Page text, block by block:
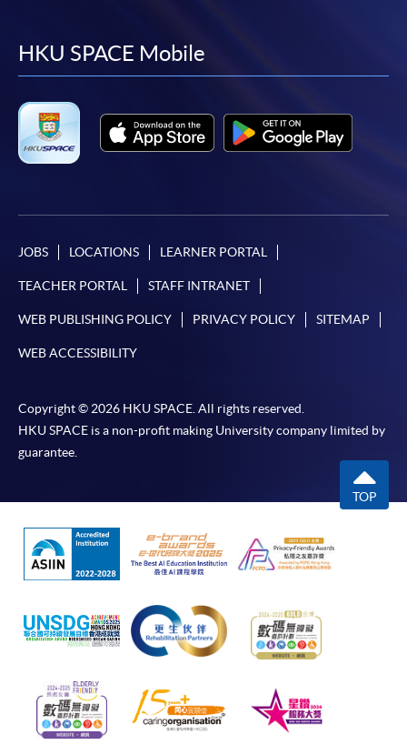
facebook
youtube
linkedin
HKU SPACE Mobile
JOBS LOCATIONS LEARNER PORTAL
TEACHER PORTAL STAFF INTRANET
WEB PUBLISHING POLICY PRIVACY POLICY SITEMAP
WEB ACCESSIBILITY
Copyright © 2026 HKU SPACE. All rights reserved.
HKU SPACE is a non-profit making University company limited by
guarantee.
TOP